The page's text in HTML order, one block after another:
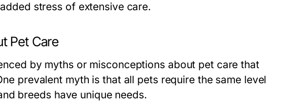
stress of extensive care.
Pet Care
by myths or misconceptions about pet care that
prevalent myth is that all pets require the same level
breeds have unique needs.